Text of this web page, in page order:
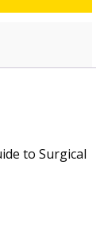
to Surgical